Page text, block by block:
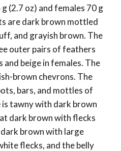
(2.7 oz) and females 70 g
are dark brown mottled
and grayish brown. The
outer pairs of feathers
and beige in females. The
brown chevrons. The
bars, and mottles of
tawny with dark brown
dark brown with flecks
brown with large
flecks, and the belly